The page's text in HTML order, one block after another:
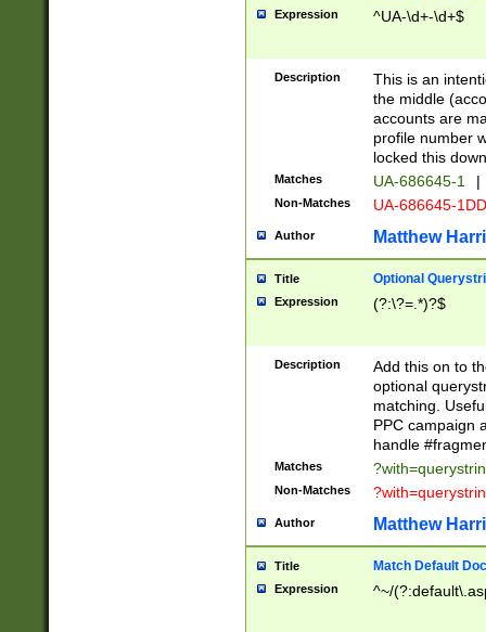
Expression ^UA-\d+-\d+$
Description
This is an
the middle
accounts are
profile number
locked this
Matches UA-686645-1 |
Non-Matches UA-686645-
Author Matthew
Title Optional
Expression (?:\?=.*)?$
Description
Add this on to
optional
matching.
PPC campaign
handle
Matches
Non-Matches
Author Matthew
Title Match Default
Expression ^~/